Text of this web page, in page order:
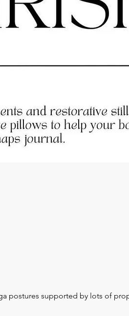
postures supported by lots of